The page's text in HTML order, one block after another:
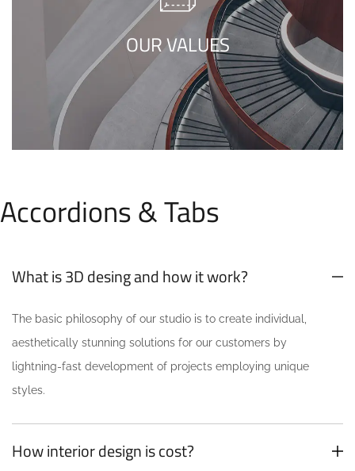
minimalism is not about a or visual look. It
refers to inner feelings, to your true self.
OUR VALUES
Accordions & Tabs
What is 3D desing and how it work?
The basic philosophy of our studio is to create individual,
aesthetically stunning solutions for our customers by
lightning-fast development of projects employing unique
styles.
How interior design is cost?